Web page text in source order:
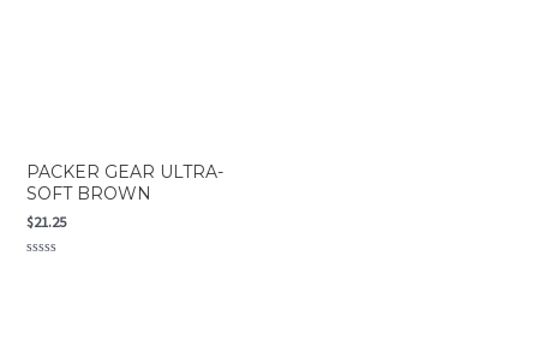
PACKER GEAR ULTRA-
SOFT BROWN
$21.25